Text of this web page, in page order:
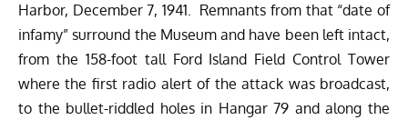
Harbor, December 7, 1941. Remnants from that “date of
infamy” surround the Museum and have been left intact,
from the 158-foot tall Ford Island Field Control Tower
where the first radio alert of the attack was broadcast,
to the bullet-riddled holes in Hangar 79 and along the